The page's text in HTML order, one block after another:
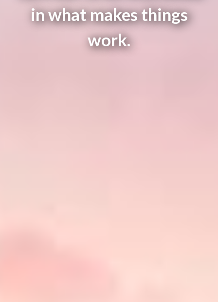
in what makes things
work.